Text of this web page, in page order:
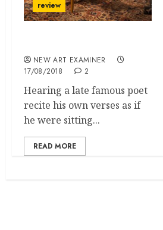
review
NEW ART EXAMINER
17/08/2018
2
Hearing a late famous poet
recite his own verses as if
he were sitting...
READ MORE